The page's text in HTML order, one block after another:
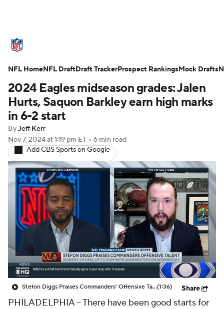
Standings Odds Props Teams
Stats Power Rankings Video
NFL Draft
Injuries Transactions
Fantasy Paramount + NFL Shop
2024 Eagles midseason grades: Jalen
Hurts, Saquon Barkley earn high marks
in 6-2 start
ByJeff Kerr
Nov 7, 2024at 1:19 pm ET • 6 min read
Add CBS Sports on Google
Stefon Diggs Praises Commanders' Offensive Talent(1:36) Share
PHILADELPHIA -- There have been good starts for
NFL HomeNFL DraftDraft TrackerProspect RankingsMock Drafts